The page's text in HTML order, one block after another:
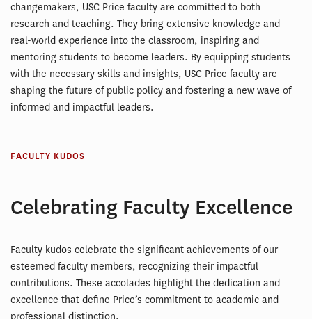
changemakers, USC Price faculty are committed to both
research and teaching. They bring extensive knowledge and
real-world experience into the classroom, inspiring and
mentoring students to become leaders. By equipping students
with the necessary skills and insights, USC Price faculty are
shaping the future of public policy and fostering a new wave of
informed and impactful leaders.
FACULTY KUDOS
Celebrating Faculty Excellence
Faculty kudos celebrate the significant achievements of our
esteemed faculty members, recognizing their impactful
contributions. These accolades highlight the dedication and
excellence that define Price’s commitment to academic and